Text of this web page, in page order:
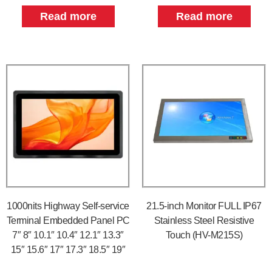
Read more Read more
1000nits Highway Self-service
Terminal Embedded Panel PC
7″ 8″ 10.1″ 10.4″ 12.1″ 13.3″
15″ 15.6″ 17″ 17.3″ 18.5″ 19″
21.5-inch Monitor FULL IP67
Stainless Steel Resistive
Touch (HV-M215S)